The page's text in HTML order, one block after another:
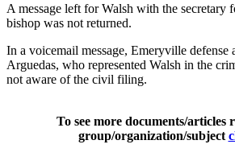
A message left for Walsh with the secretary
bishop was not returned.
In a voicemail message, Emeryville defense
Arguedas, who represented Walsh in the
not aware of the civil filing.
To see more documents/articles
group/organization/subject